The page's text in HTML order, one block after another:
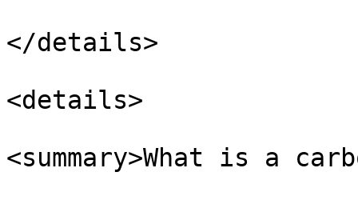
</details>
<details>
<summary>What is a